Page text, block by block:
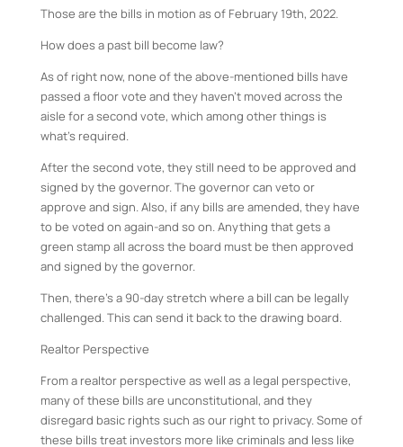
Those are the bills in motion as of February 19th, 2022.
How does a past bill become law?
As of right now, none of the above-mentioned bills have
passed a floor vote and they haven’t moved across the
aisle for a second vote, which among other things is
what’s required.
After the second vote, they still need to be approved and
signed by the governor. The governor can veto or
approve and sign. Also, if any bills are amended, they have
to be voted on again-and so on. Anything that gets a
green stamp all across the board must be then approved
and signed by the governor.
Then, there’s a 90-day stretch where a bill can be legally
challenged. This can send it back to the drawing board.
Realtor Perspective
From a realtor perspective as well as a legal perspective,
many of these bills are unconstitutional, and they
disregard basic rights such as our right to privacy. Some of
these bills treat investors more like criminals and less like